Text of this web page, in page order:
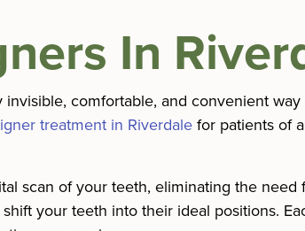
In
invisible, comfortable, and convenient
treatment in Riverdale for patients of
scan of your teeth, eliminating the need
your teeth into their ideal positions.